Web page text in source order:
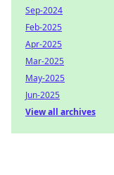
Sep-2024
Feb-2025
Apr-2025
Mar-2025
May-2025
Jun-2025
View all archives